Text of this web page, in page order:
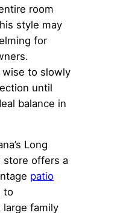
room
style may
for
wise to slowly
until
balance in
Long
store offers a
patio
to
large family